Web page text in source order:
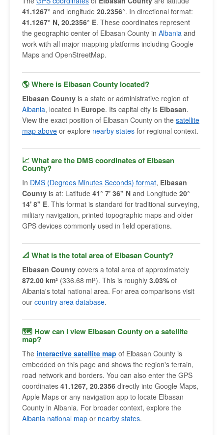
41.1267° and longitude 20.2356°. In directional format:
41.1267° N, 20.2356° E. These coordinates represent
the geographic center of Elbasan County in Albania and
work with all major mapping platforms including Google
Maps and OpenStreetMap.
🌎 Where is Elbasan County located?
Elbasan County is a state or administrative region of
Albania, located in Europe. Its capital city is Elbasan.
View the exact position of Elbasan County on the satellite
map above or explore nearby states for regional context.
📈 What are the DMS coordinates of Elbasan
County?
In DMS (Degrees Minutes Seconds) format, Elbasan
County is at: Latitude 41° 7' 36" N and Longitude 20°
14' 8" E. This format is standard for traditional surveying,
military navigation, printed topographic maps and older
GPS devices commonly used in field operations.
📐 What is the total area of Elbasan County?
Elbasan County covers a total area of approximately
872.00 km² (336.68 mi²). This is roughly 3.03% of
Albania's total national area. For area comparisons visit
our country area database.
🗺 How can I view Elbasan County on a satellite
map?
The interactive satellite map of Elbasan County is
embedded on this page and shows the region's terrain,
road network and borders. You can also enter the GPS
coordinates 41.1267, 20.2356 directly into Google Maps,
Apple Maps or any navigation app to locate Elbasan
County in Albania. For broader context, explore the
Albania national map or nearby states.